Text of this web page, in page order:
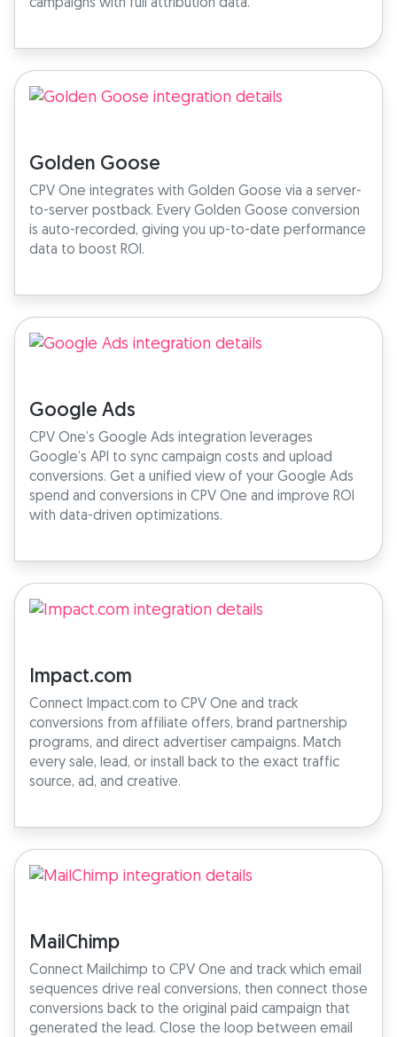
Golden Goose
CPV One integrates with Golden Goose via a server-
to-server postback. Every Golden Goose conversion
is auto-recorded, giving you up-to-date performance
data to boost ROI.
Google Ads
CPV One’s Google Ads integration leverages
Google’s API to sync campaign costs and upload
conversions. Get a unified view of your Google Ads
spend and conversions in CPV One and improve ROI
with data-driven optimizations.
Impact.com
Connect Impact.com to CPV One and track
conversions from affiliate offers, brand partnership
programs, and direct advertiser campaigns. Match
every sale, lead, or install back to the exact traffic
source, ad, and creative.
MailChimp
Connect Mailchimp to CPV One and track which email
sequences drive real conversions, then connect those
conversions back to the original paid campaign that
generated the lead. Close the loop between email